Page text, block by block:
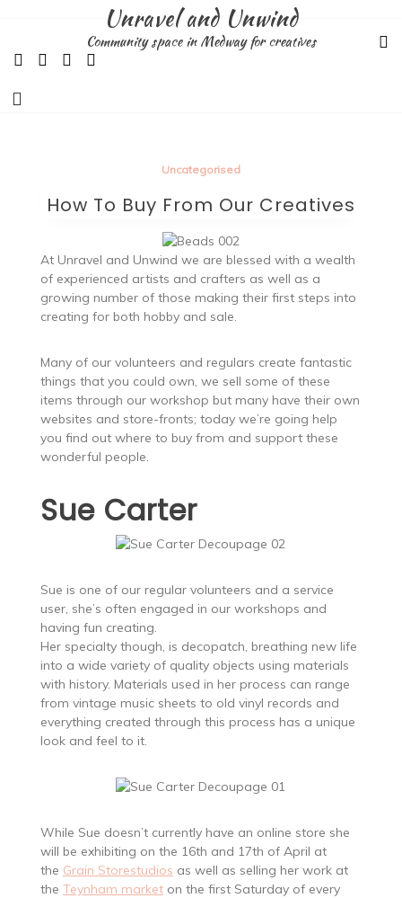
Unravel and Unwind
Community space in Medway for creatives
Uncategorised
How To Buy From Our Creatives
At Unravel and Unwind we are blessed with a wealth
of experienced artists and crafters as well as a
growing number of those making their first steps into
creating for both hobby and sale.
Many of our volunteers and regulars create fantastic
things that you could own, we sell some of these
items through our workshop but many have their own
websites and store-fronts; today we’re going help
you find out where to buy from and support these
wonderful people.
Sue Carter
Sue is one of our regular volunteers and a service
user, she’s often engaged in our workshops and
having fun creating.
Her specialty though, is decopatch, breathing new life
into a wide variety of quality objects using materials
with history. Materials used in her process can range
from vintage music sheets to old vinyl records and
everything created through this process has a unique
look and feel to it.
While Sue doesn’t currently have an online store she
will be exhibiting on the 16th and 17th of April at
the Grain Storestudios as well as selling her work at
the Teynham marketon the first Saturday of every